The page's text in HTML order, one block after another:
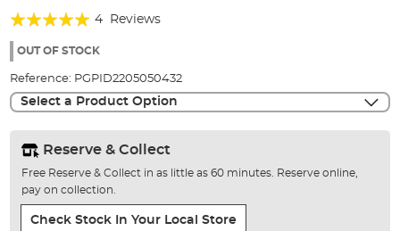
beginning
the
gallery
Rating:
100%
4 Reviews
OUT OF STOCK
Reference: PGPID2205050432
Select a Product Option
Reserve & Collect
Free Reserve & Collect in as little as 60 minutes. Reserve online,
pay on collection.
Check Stock In Your Local Store